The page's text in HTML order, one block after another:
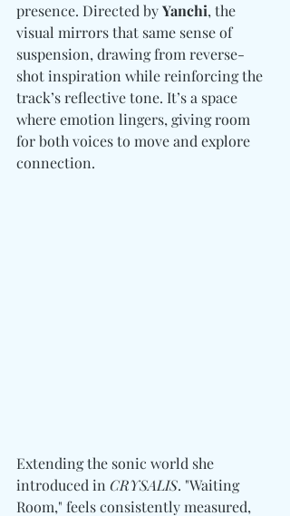
presence. Directed by Yanchi, the
visual mirrors that same sense of
suspension, drawing from reverse-
shot inspiration while reinforcing the
track’s reflective tone. It’s a space
where emotion lingers, giving room
for both voices to move and explore
connection.
Extending the sonic world she
introduced in CRYSALIS. "Waiting
Room," feels consistently measured,